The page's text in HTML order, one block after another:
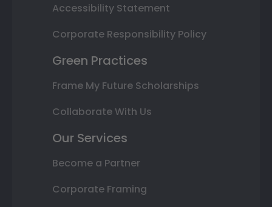
Accessibility Statement
Corporate Responsibility Policy
Green Practices
Frame My Future Scholarships
Collaborate With Us
Our Services
Become a Partner
Corporate Framing